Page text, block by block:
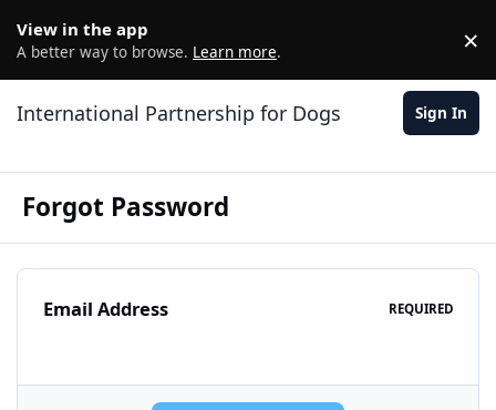
View in the app
A better way to browse. Learn more. ×
International Partnership for Dogs Sign In
Forgot Password
Email Address REQUIRED